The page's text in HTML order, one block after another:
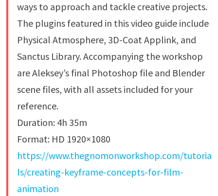
ways to approach and tackle creative projects.
The plugins featured in this video guide include
Physical Atmosphere, 3D-Coat Applink, and
Sanctus Library. Accompanying the workshop
are Aleksey’s final Photoshop file and Blender
scene files, with all assets included for your
reference.
Duration: 4h 35m
Format: HD 1920×1080
https://www.thegnomonworkshop.com/tutoria
ls/creating-keyframe-concepts-for-film-
animation